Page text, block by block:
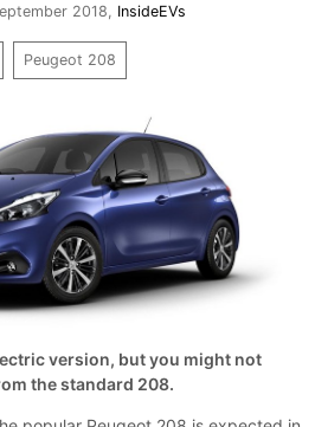
2018 InsideEVs
Peugeot 208
version, but you might not
the standard 208.